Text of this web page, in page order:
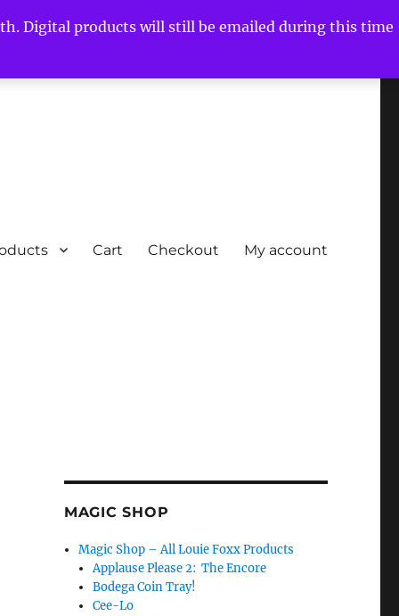
Digital products will still be emailed during this time
Cart Checkout My account
MAGIC SHOP
Magic Shop – All Louie Foxx Products
Applause Please 2: The Encore
Bodega Coin Tray!
Cee-Lo